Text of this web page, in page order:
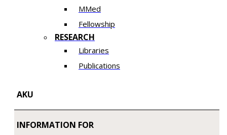
MMed
Fellowship
RESEARCH
Libraries
Publications
AKU
INFORMATION FOR